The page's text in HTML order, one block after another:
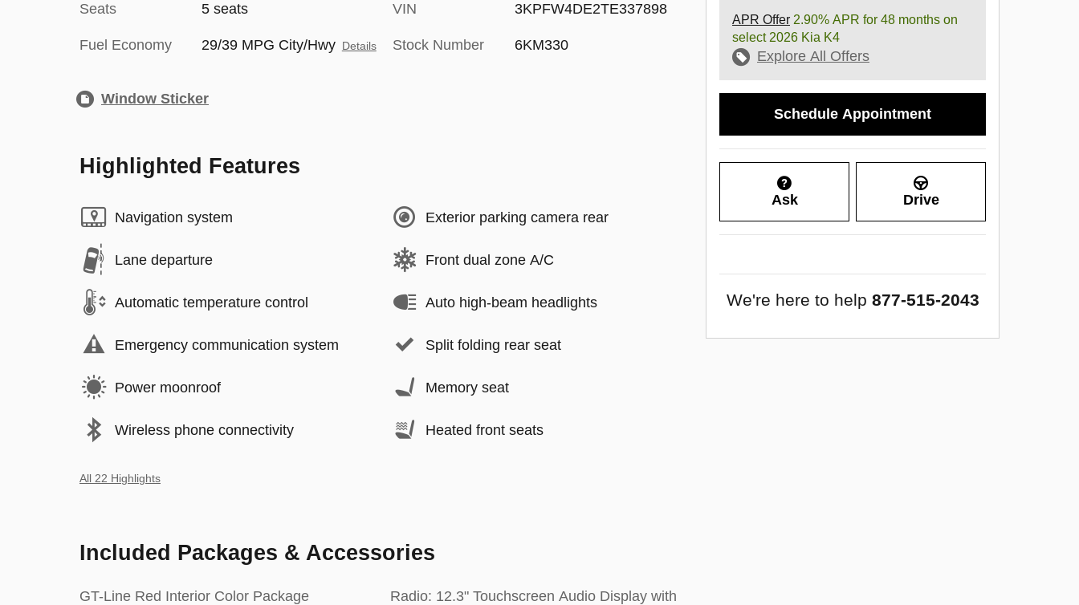
Seats 5 seats
Fuel Economy 29/39 MPG City/Hwy Details
VIN 3KPFW4DE2TE337898
Stock Number 6KM330
Window Sticker
Highlighted Features
Navigation system
Lane departure
Automatic temperature control
Emergency communication system
Power moonroof
Wireless phone connectivity
Exterior parking camera rear
Front dual zone A/C
Auto high-beam headlights
Split folding rear seat
Memory seat
Heated front seats
All 22 Highlights
Included Packages & Accessories
GT-Line Red Interior Color Package
Radio: 12.3" Touchscreen Audio Display with
APR Offer 2.90% APR for 48 months on
select 2026 Kia K4
Explore All Offers
Schedule Appointment
Ask Drive
We're here to help 877-515-2043